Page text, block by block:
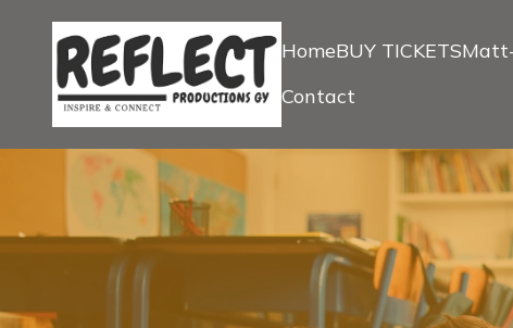
HomeBUY TICKETS
Contact